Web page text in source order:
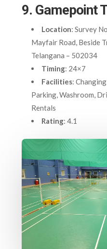
9. Gamepoint
Location: Survey
Mayfair Road, Beside
Telangana – 502034
Timing: 24×7
Facilities:
Parking, Washroom,
Rentals
Rating: 4.1